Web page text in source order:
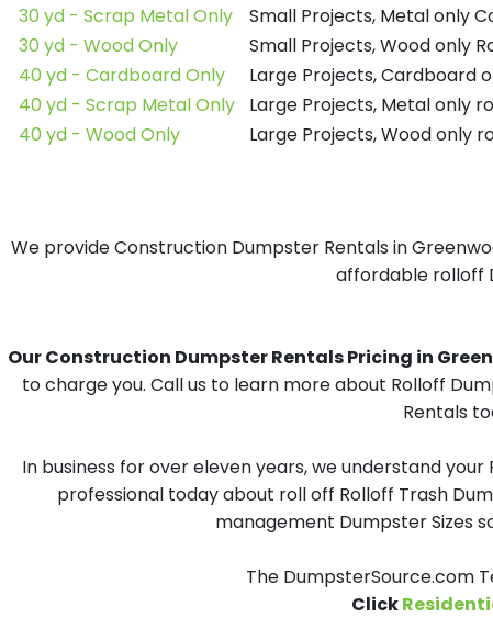
30 yd - Scrap Metal Only
Small Projects, Metal only
30 yd - Wood Only
Small Projects, Wood only
40 yd - Cardboard Only
Large Projects, Cardboard
40 yd - Scrap Metal Only
Large Projects, Metal only
40 yd - Wood Only
Large Projects, Wood only
We provide Construction Dumpster Rentals in
affordable rolloff
Our Construction Dumpster Rentals Pricing in
to charge you. Call us to learn more about Rolloff
Rentals
In business for over eleven years, we understand
professional today about roll off Rolloff Trash
management Dumpster Sizes
The DumpsterSource.com
Click